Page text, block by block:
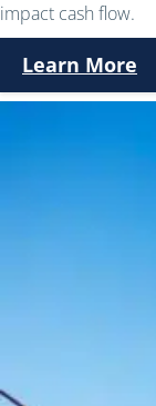
impact cash flow.
Learn More